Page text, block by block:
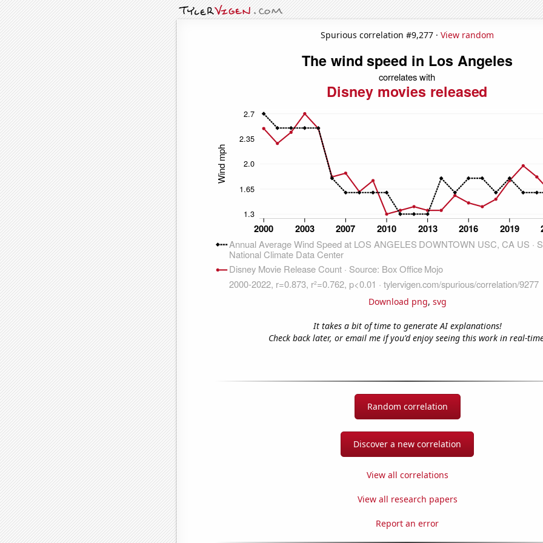
Spurious correlation #9,277 · View random
Download png, svg
It takes a bit of time to generate AI explanations!
Check back later, or email me if you'd enjoy seeing this work in real-
Random correlation
Discover a new correlation
View all correlations
View all research papers
Report an error